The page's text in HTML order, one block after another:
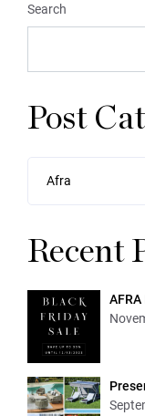
Search
Post
Afra
Recent
AFRA